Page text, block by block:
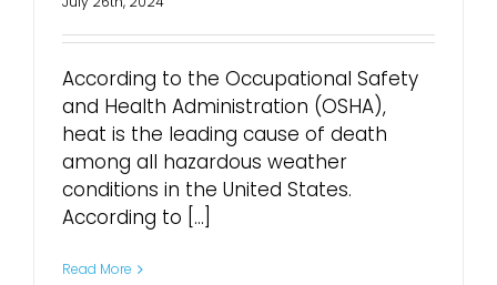
According to the Occupational Safety
and Health Administration (OSHA),
heat is the leading cause of death
among all hazardous weather
conditions in the United States.
According to [...]
Read More